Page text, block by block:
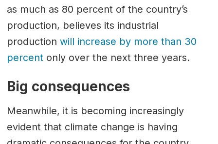
as much as 80 percent of the country’s
production, believes its industrial
production will increase by more than 30
percentonly over the next three years.
Big consequences
Meanwhile, it is becoming increasingly
evident that climate change is having